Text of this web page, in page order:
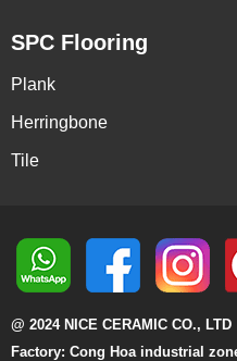
SPC Flooring
Plank
Herringbone
Tile
@ 2024 NICE CERAMIC CO., LTD
Factory: Cong Hoa industrial